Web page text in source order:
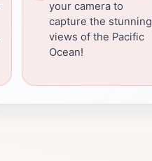
your camera to
capture the stunning
views of the Pacific
Ocean!